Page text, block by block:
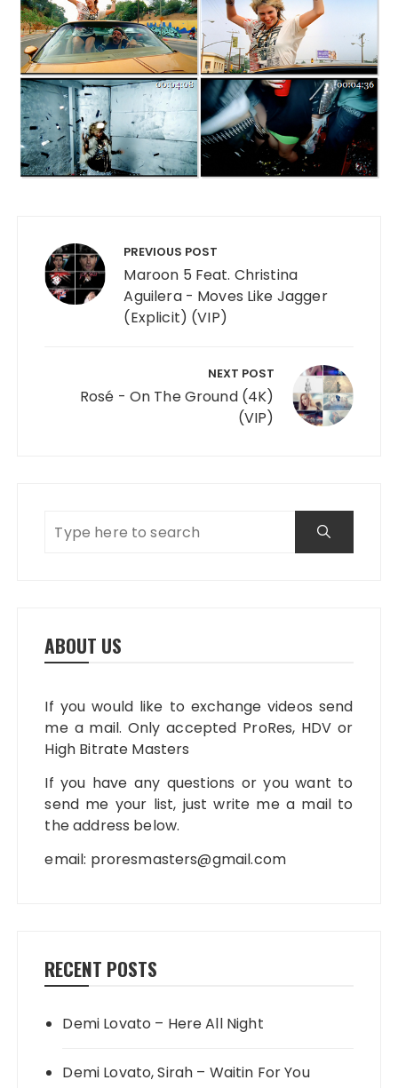
PREVIOUS POST
Maroon 5 Feat. Christina
Aguilera - Moves Like Jagger
(Explicit) (VIP)
NEXT POST
Rosé - On The Ground (4K)
(VIP)
ABOUT US
If you would like to exchange videos send
me a mail. Only accepted ProRes, HDV or
High Bitrate Masters
If you have any questions or you want to
send me your list, just write me a mail to
the address below.
email: proresmasters@gmail.com
RECENT POSTS
Demi Lovato – Here All Night
Demi Lovato, Sirah – Waitin For You